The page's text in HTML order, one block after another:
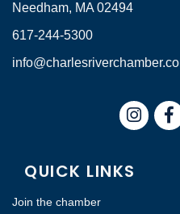
Needham, MA 02494
617-244-5300
Instagram
QUICK LINKS
Join the chamber